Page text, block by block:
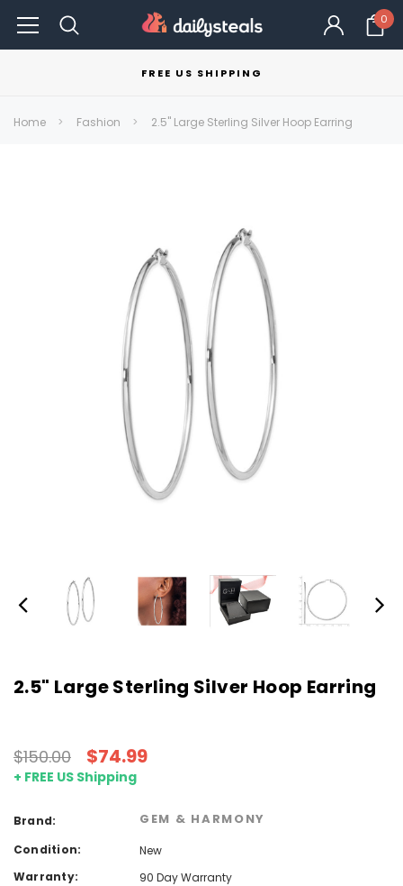
0
FREE US SHIPPING
Home Fashion 2.5" Large Sterling Silver Hoop Earring
2.5" Large Sterling Silver Hoop Earring
$150.00 $74.99
+ FREE US Shipping
Brand: GEM & HARMONY
Condition:
New
Warranty:
90 Day Warranty